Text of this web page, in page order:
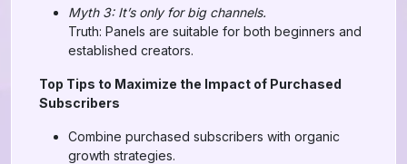
Myth 3: It’s only for big channels.
Truth: Panels are suitable for both beginners and
established creators.
Top Tips to Maximize the Impact of Purchased
Subscribers
Combine purchased subscribers with organic
growth strategies.